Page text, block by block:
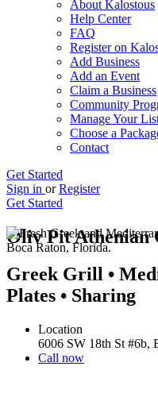
About Kalostous
Help Center
FAQ
Register on
Add Business
Add an Event
Claim a Business
Community
Manage Your
Choose a
Contact
Get Started
Sign in or Register
Get Started
Oliv Pit Athenian
Greek Grill •
Plates • Sharing
Location
6006 SW 18th St #6b,
Call now